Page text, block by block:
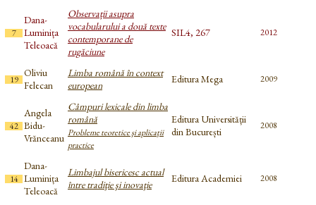
7
Dana-
Luminița
Teleoacă
Observații asupra
vocabularului a două texte
contemporane de
rugăciune
SIL4, 267 2012
19
Oliviu
Felecan
Limba română în context
european
Editura Mega 2009
42
Angela
Bidu-
Vrănceanu
Câmpuri lexicale din limba
română
Probleme teoretice şi aplicaţii
practice
Editura Universității
din București
2008
14
Dana-
Luminița
Teleoacă
Limbajul bisericesc actual
între tradiţie şi inovaţie
Editura Academiei 2008